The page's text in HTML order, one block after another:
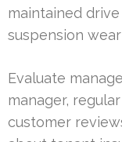
maintained
suspension
Evaluate
manager,
customer